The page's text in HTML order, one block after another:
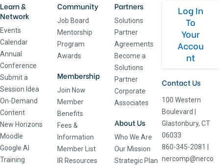
Learn &
Network
Events
Calendar
Annual
Conference
Submit a
Session Idea
On-Demand
Content
New Horizons
Moodle
Google AI
Training
Community
Job Board
Mentorship
Program
Awards
Membership
Join Now
Member
Benefits
Fees &
Information
Member List
IR Resources
Partners
Solutions
Partner
Agreements
Become a
Solutions
Partner
Corporate
Associates
About Us
Who We Are
Our Mission
Strategic Plan
Log In
To
Your
Accou
nt
Contact Us
100 Western
Boulevard
Glastonbury, CT
06033
860-345-2081
nercomp@nerco